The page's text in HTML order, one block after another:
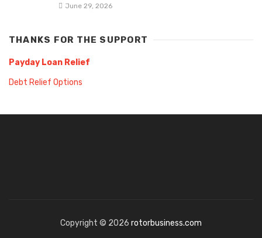
June 29, 2026
THANKS FOR THE SUPPORT
Payday Loan Relief
Debt Relief Options
Copyright © 2026 rotorbusiness.com